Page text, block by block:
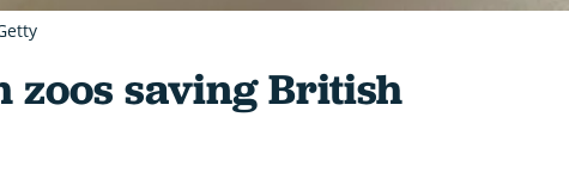
zoos saving British